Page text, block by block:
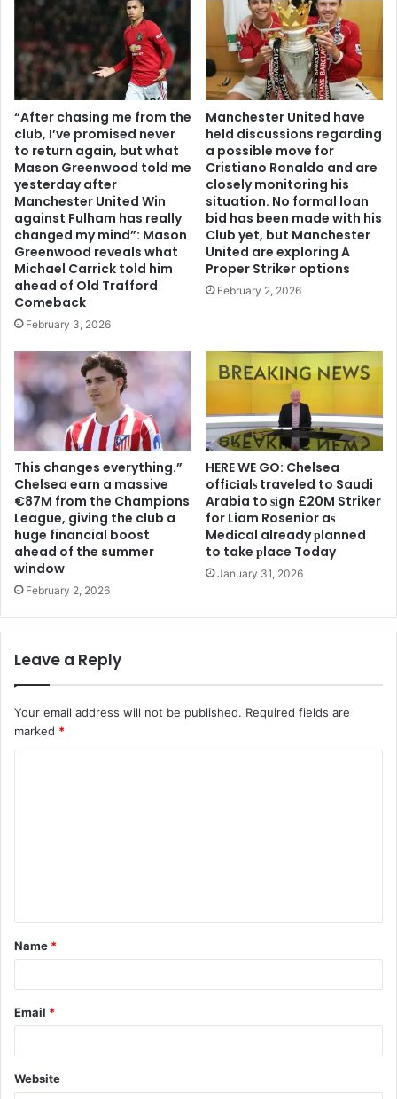
“After chasing me from the
club, I’ve promised never
to return again, but what
Mason Greenwood told me
yesterday after
Manchester United Win
against Fulham has really
changed my mind”: Mason
Greenwood reveals what
Michael Carrick told him
ahead of Old Trafford
Comeback
February 3, 2026
Manchester United have
held discussions regarding
a possible move for
Cristiano Ronaldo and are
closely monitoring his
situation. No formal loan
bid has been made with his
Club yet, but Manchester
United are exploring A
Proper Striker options
February 2, 2026
This changes everything.”
Chelsea earn a massive
€87M from the Champions
League, giving the club a
huge financial boost
ahead of the summer
window
February 2, 2026
HERE WE GO: Chelsea
offіcіalѕ traveled to Saudi
Arabia to ѕіgn £20M Striker
for Liam Rosenior aѕ
Medіcal already рlanned
to take рlace Today
January 31, 2026
Leave a Reply
Your email address will not be published. Required fields are
marked *
t
*
Name *
Email *
Website